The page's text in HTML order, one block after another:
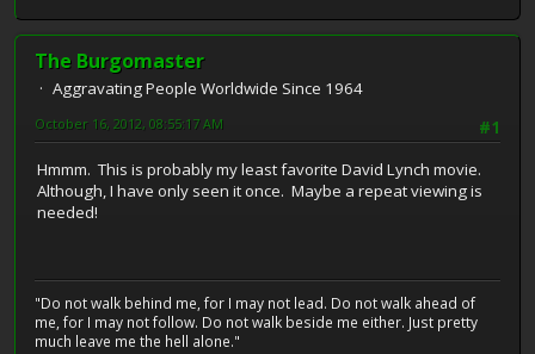
The Burgomaster
Aggravating People Worldwide Since 1964
#1
October 16, 2012, 08:55:17 AM
Hmmm. This is probably my least favorite David Lynch movie.
Although, I have only seen it once. Maybe a repeat viewing is
needed!
"Do not walk behind me, for I may not lead. Do not walk ahead of
me, for I may not follow. Do not walk beside me either. Just pretty
much leave me the hell alone."